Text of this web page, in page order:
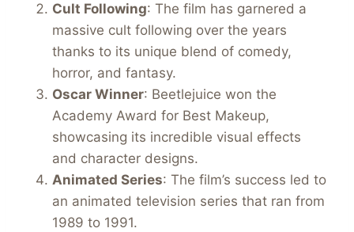
Cult Following: The film has garnered a
massive cult following over the years
thanks to its unique blend of comedy,
horror, and fantasy.
Oscar Winner: Beetlejuice won the
Academy Award for Best Makeup,
showcasing its incredible visual effects
and character designs.
Animated Series: The film’s success led to
an animated television series that ran from
1989 to 1991.